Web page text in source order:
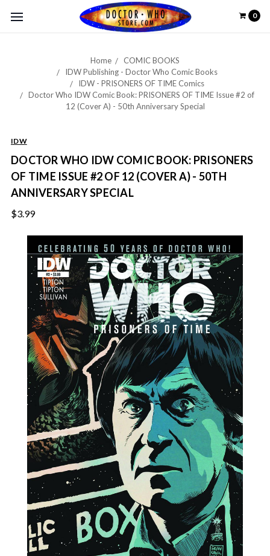
0
Home
COMIC BOOKS
IDW Publishing - Doctor Who Comic Books
IDW - PRISONERS OF TIME Comics
Doctor Who IDW Comic Book: PRISONERS OF TIME Issue #2 of
12 (Cover A) - 50th Anniversary Special
IDW
DOCTOR WHO IDW COMIC BOOK: PRISONERS
OF TIME ISSUE #2 OF 12 (COVER A) - 50TH
ANNIVERSARY SPECIAL
$3.99